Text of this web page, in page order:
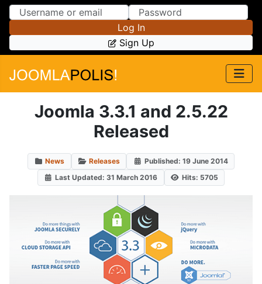
Skip to Content
Skip to Menu
Log In
Sign Up
Joomla 3.3.1 and 2.5.22
Released
News Releases
Published: 19 June 2014
Last Updated: 31 March 2016
Hits: 5705